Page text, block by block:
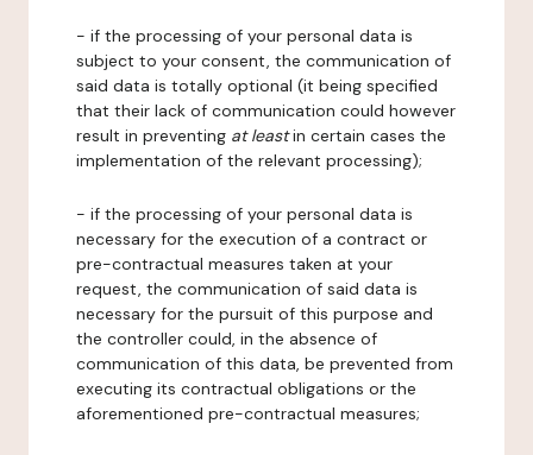
- if the processing of your personal data is
subject to your consent, the communication of
said data is totally optional (it being specified
that their lack of communication could however
result in preventing at leastin certain cases the
implementation of the relevant processing);
- if the processing of your personal data is
necessary for the execution of a contract or
pre-contractual measures taken at your
request, the communication of said data is
necessary for the pursuit of this purpose and
the controller could, in the absence of
communication of this data, be prevented from
executing its contractual obligations or the
aforementioned pre-contractual measures;